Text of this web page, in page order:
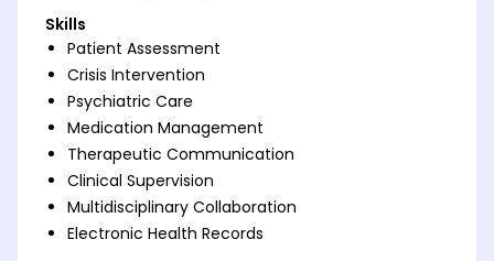
Skills
Patient Assessment
Crisis Intervention
Psychiatric Care
Medication Management
Therapeutic Communication
Clinical Supervision
Multidisciplinary Collaboration
Electronic Health Records